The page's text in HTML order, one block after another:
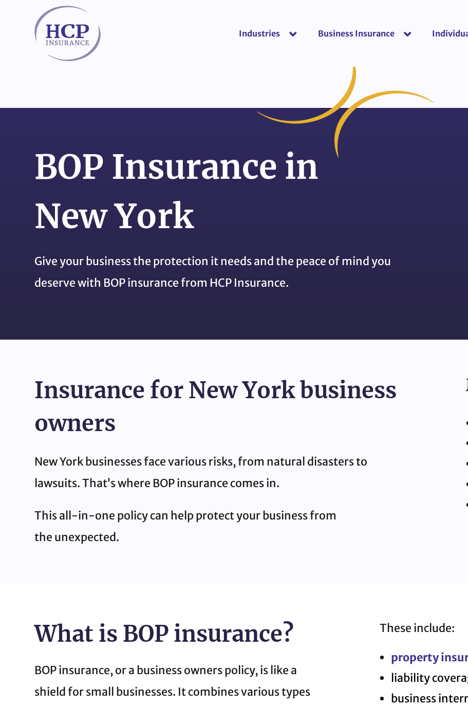
Industries show submenu for “Industries”
Business Insurance show
BOP Insurance in
New York
Give your business the protection it needs and the peace of mind you
deserve with BOP insurance from HCP Insurance.
Insurance for New York business
owners
New York businesses face various risks, from natural disasters to
lawsuits. That’s where BOP insurance comes in.
This all-in-one policy can help protect your business from
the unexpected.
What is BOP insurance?
BOP insurance, or a business owners policy, is like a
shield for small businesses. It combines various types
These include:
property
liability
business